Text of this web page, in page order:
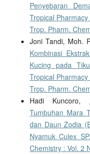
Penyebaran
Tropical
Trop. Pharm.
Joni Tandi, Moh.
Kombinasi
Kucing pada
Tropical
Trop. Pharm.
Hadi Kuncoro,
Tumbuhan Mara
dan Daun Zodia
Nyamuk Culex SP.
Chemistry : Vol. 2